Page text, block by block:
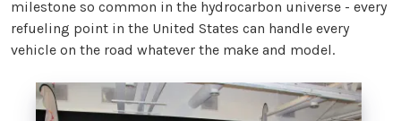
milestone so common in the hydrocarbon universe - every
refueling point in the United States can handle every
vehicle on the road whatever the make and model.